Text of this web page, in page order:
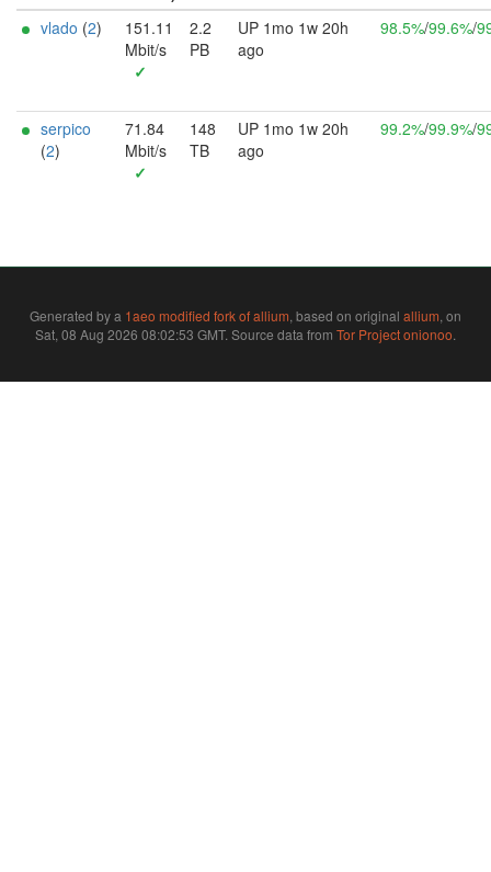
vlado (2)
151.11
Mbit/s
✓
2.2
PB
UP 1mo 1w 20h
ago
98.5%/99.6%/
serpico
(2)
71.84
Mbit/s
✓
148
TB
UP 1mo 1w 20h
ago
99.2%/99.9%/
Generated by a 1aeo modified fork of allium, based on original allium, on
Sat, 08 Aug 2026 08:02:53 GMT. Source data from Tor Project onionoo.